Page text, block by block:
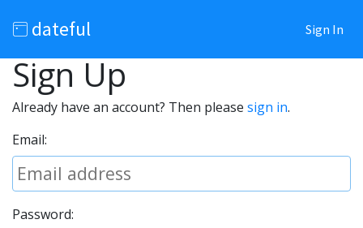
dateful Sign In
Sign Up
Already have an account? Then please sign in.
Email:
Password: